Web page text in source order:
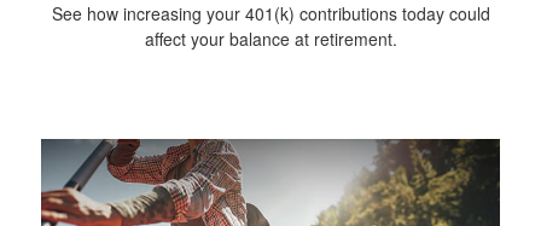
See how increasing your 401(k) contributions today could
affect your balance at retirement.